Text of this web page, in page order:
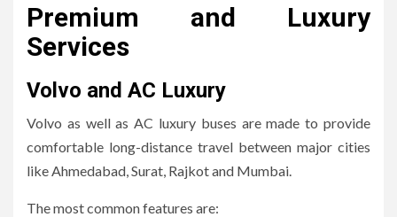
Premium and Luxury
Services
Volvo and AC Luxury
Volvo as well as AC luxury buses are made to provide
comfortable long-distance travel between major cities
like Ahmedabad, Surat, Rajkot and Mumbai.
The most common features are: